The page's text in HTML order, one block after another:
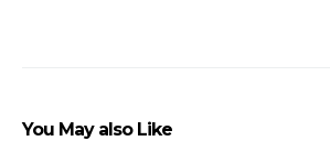
You May also Like